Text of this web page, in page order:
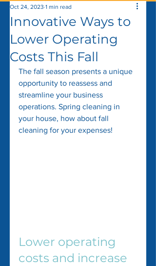
Innovative Ways to
Lower Operating
Costs This Fall
Oct 24, 2023 1 min read
The fall season presents a unique
opportunity to reassess and
streamline your business
operations. Spring cleaning in
your house, how about fall
cleaning for your expenses!
Lower operating
costs and increase